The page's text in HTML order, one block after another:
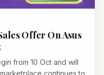
Offer On Asus
from 10 Oct and will